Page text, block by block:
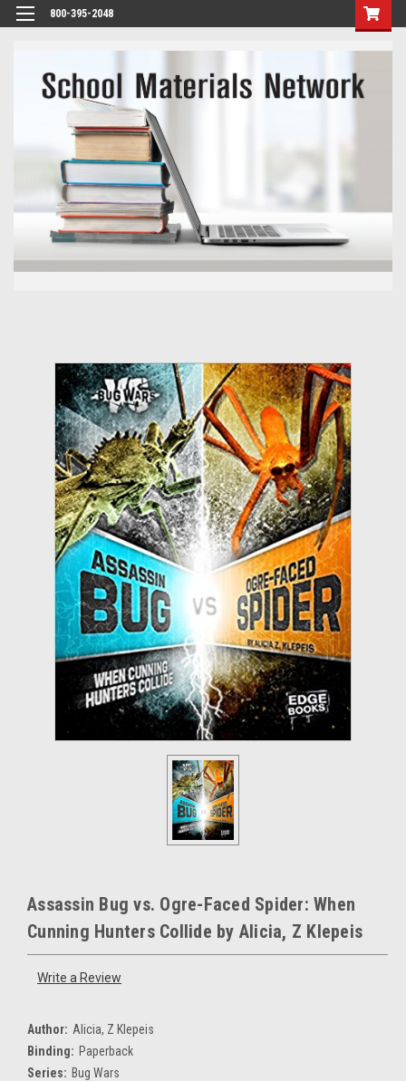
800-395-2048
Assassin Bug vs. Ogre-Faced Spider: When
Cunning Hunters Collide by Alicia, Z Klepeis
Write a Review
Author: Alicia, Z Klepeis
Binding: Paperback
Series: Bug Wars